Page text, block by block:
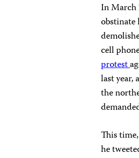
In March
obstinate
cell
protest
last year,
the
This
he